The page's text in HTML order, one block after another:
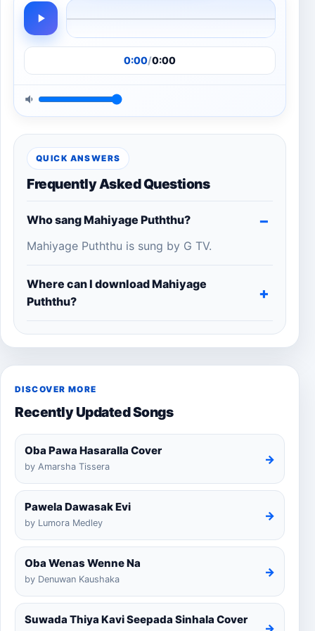
0:00/0:00
QUICK ANSWERS
Frequently Asked Questions
Who sang Mahiyage Puththu?
Mahiyage Puththu is sung by G TV.
Where can I download Mahiyage
Puththu?
DISCOVER MORE
Recently Updated Songs
Oba Pawa Hasaralla Cover
by Amarsha Tissera
→
Pawela Dawasak Evi
by Lumora Medley
→
Oba Wenas Wenne Na
by Denuwan Kaushaka
→
Suwada Thiya Kavi Seepada Sinhala Cover
→